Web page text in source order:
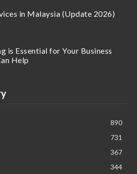
in Malaysia (Update 2026)
is Essential for Your Business
Help
890
731
367
344